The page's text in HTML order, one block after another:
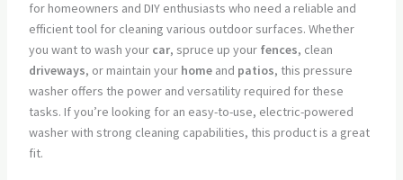
for homeowners and DIY enthusiasts who need a reliable and
efficient tool for cleaning various outdoor surfaces. Whether
you want to wash your car, spruce up your fences, clean
driveways, or maintain your homeand patios, this pressure
washer offers the power and versatility required for these
tasks. If you’re looking for an easy-to-use, electric-powered
washer with strong cleaning capabilities, this product is a great
fit.